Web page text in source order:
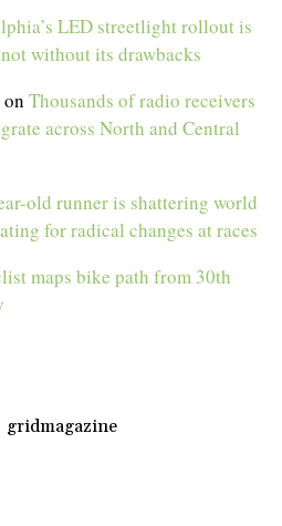
LED streetlight rollout is
without its drawbacks
onThousands of radio receivers
across North and Central
old runner is shattering world
for radical changes at races
maps bike path from 30th
gridmagazine